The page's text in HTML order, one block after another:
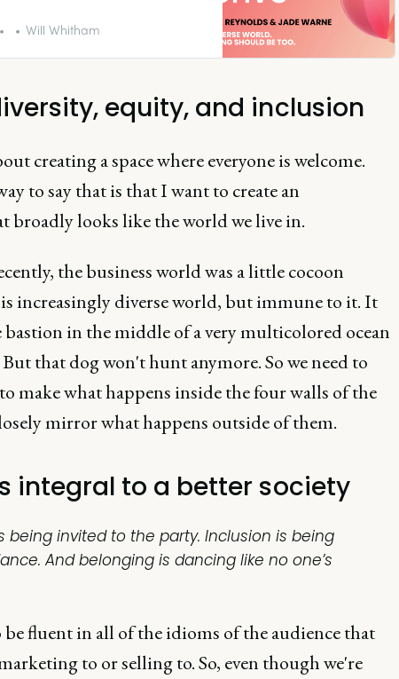
Will Whitham
equity, and inclusion
creating a space where everyone is welcome.
to say that is that I want to create an
broadly looks like the world we live in.
the business world was a little cocoon
increasingly diverse world, but immune to it. It
in the middle of a very multicolored ocean
that dog won't hunt anymore. So we need to
make what happens inside the four walls of the
mirror what happens outside of them.
integral to a better society
being invited to the party. Inclusion is being
And belonging is dancing like no one’s
fluent in all of the idioms of the audience that
to or selling to. So, even though we're